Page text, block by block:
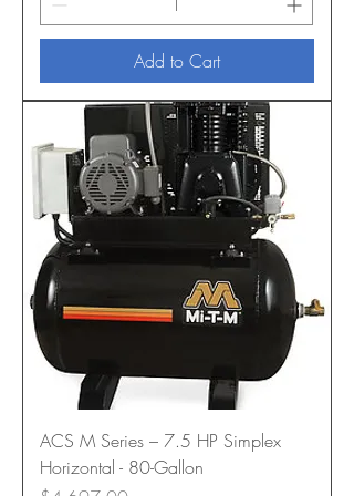
Add to Cart
ACS M Series – 7.5 HP Simplex
Horizontal - 80-Gallon